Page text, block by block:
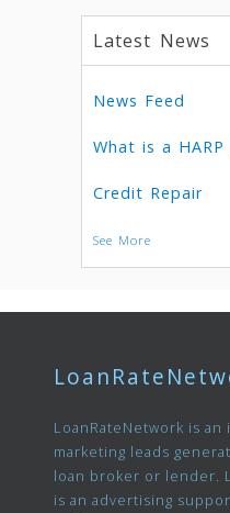
Latest News
News Feed
What is a HARP
Credit Repair
See More
LoanRateNetwork is
marketing leads
loan broker or lender.
is an advertising